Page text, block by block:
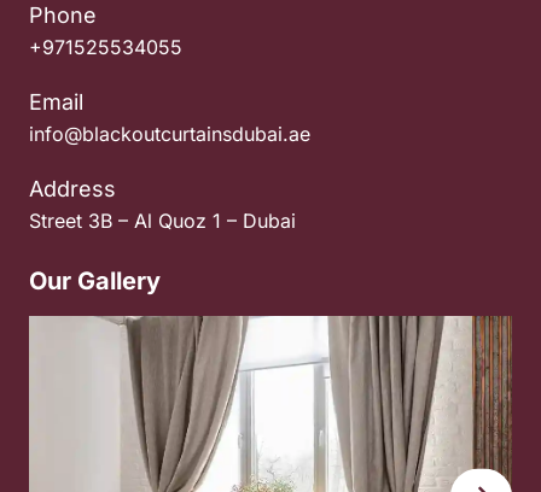
Phone
+971525534055
Email
info@blackoutcurtainsdubai.ae
Address
Street 3B – Al Quoz 1 – Dubai
Our Gallery